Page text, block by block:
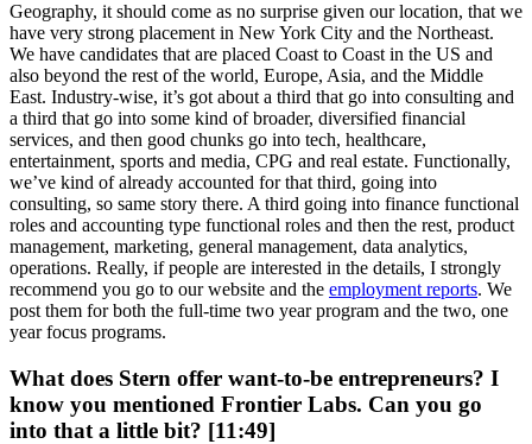
Geography, it should come as no surprise given our location, that we
have very strong placement in New York City and the Northeast.
We have candidates that are placed Coast to Coast in the US and
also beyond the rest of the world, Europe, Asia, and the Middle
East. Industry-wise, it’s got about a third that go into consulting and
a third that go into some kind of broader, diversified financial
services, and then good chunks go into tech, healthcare,
entertainment, sports and media, CPG and real estate. Functionally,
we’ve kind of already accounted for that third, going into
consulting, so same story there. A third going into finance functional
roles and accounting type functional roles and then the rest, product
management, marketing, general management, data analytics,
operations. Really, if people are interested in the details, I strongly
recommend you go to our website and the employment reports. We
post them for both the full-time two year program and the two, one
year focus programs.
What does Stern offer want-to-be entrepreneurs? I
know you mentioned Frontier Labs. Can you go
into that a little bit? [11:49]